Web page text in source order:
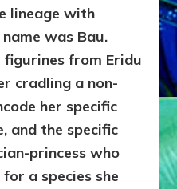
lineage with
was Bau.
from Eridu
cradling a non-
her specific
and the specific
princess who
a species she